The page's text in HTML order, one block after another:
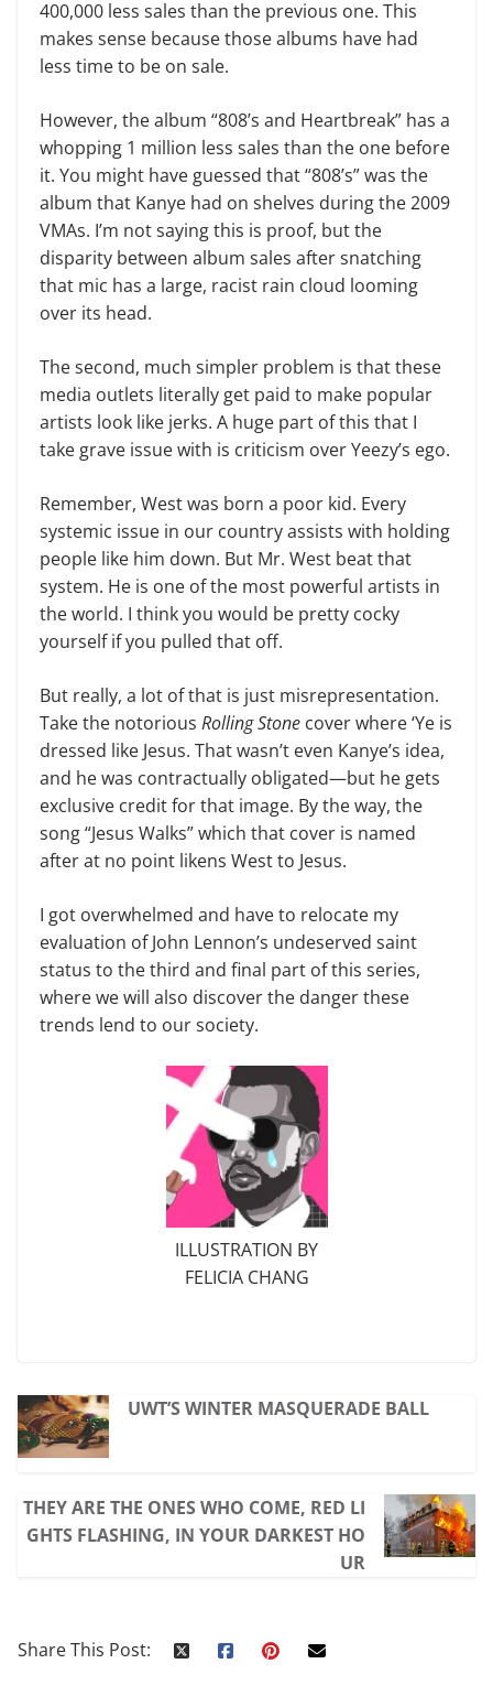
400,000 less sales than the previous one. This
makes sense because those albums have had
less time to be on sale.
However, the album “808’s and Heartbreak” has a
whopping 1 million less sales than the one before
it. You might have guessed that “808’s” was the
album that Kanye had on shelves during the 2009
VMAs. I’m not saying this is proof, but the
disparity between album sales after snatching
that mic has a large, racist rain cloud looming
over its head.
The second, much simpler problem is that these
media outlets literally get paid to make popular
artists look like jerks. A huge part of this that I
take grave issue with is criticism over Yeezy’s ego.
Remember, West was born a poor kid. Every
systemic issue in our country assists with holding
people like him down. But Mr. West beat that
system. He is one of the most powerful artists in
the world. I think you would be pret­ty cocky
yourself if you pulled that off.
But really, a lot of that is just mis­representation.
Take the notorious Roll­ing Stone cover where ‘Ye is
dressed like Jesus. That wasn’t even Kanye’s idea,
and he was contractually obligated—but he gets
exclusive credit for that image. By the way, the
song “Jesus Walks” which that cover is named
after at no point likens West to Jesus.
I got overwhelmed and have to re­locate my
evaluation of John Lennon’s undeserved saint
status to the third and final part of this series,
where we will also discover the danger these
trends lend to our society.
ILLUSTRATION BY
FELICIA CHANG
UWT’S WINTER MASQUERADE BALL
THEY ARE THE ONES WHO COME, RED LI
GHTS FLASHING, IN YOUR DARKEST HO
UR
Share This Post: